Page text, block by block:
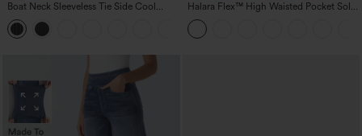
Boat Neck Sleeveless Tie Side Cool
Touch Stripe Work Jumpsuit with
Pockets-Easy Peezy Edition
Halara Flex™ High Waisted Pocket Solid
Work Tapered Pants